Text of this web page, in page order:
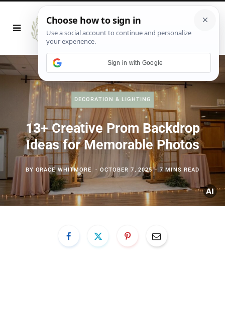
DECORATION & LIGHTING
13+ Creative Prom Backdrop
Ideas for Memorable Photos
BYGRACE WHITMORE OCTOBER 7, 2025 7 MINS READ
Sign in with Google